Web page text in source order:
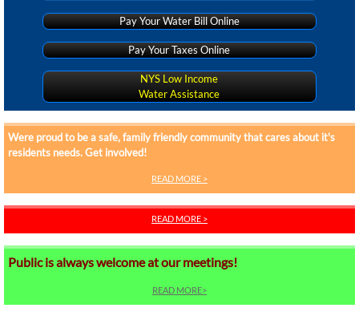
Pay Your Water Bill Online
Pay Your Taxes Online
NYS Low Income
Water Assistance
Were proud to be a safe, family friendly community that cares about it's
residents needs. Get involved!
READ MORE >
READ MORE >
Public is always welcome at our meetings!
READ MORE>